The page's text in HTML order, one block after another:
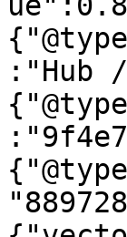
:"Hub